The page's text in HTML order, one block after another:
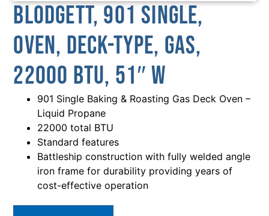
Blodgett, 901 SINGLE,
Oven, Deck-Type, Gas,
22000 BTU, 51″ W
901 Single Baking & Roasting Gas Deck Oven –
Liquid Propane
22000 total BTU
Standard features
Battleship construction with fully welded angle
iron frame for durability providing years of
cost-effective operation